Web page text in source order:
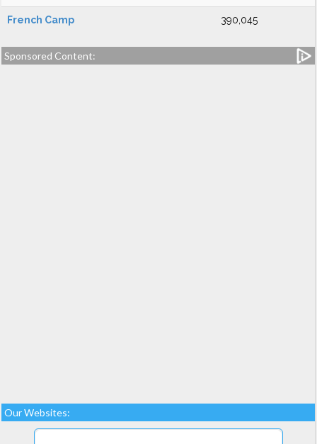
French Camp 390,045
Sponsored Content:
Our Websites: